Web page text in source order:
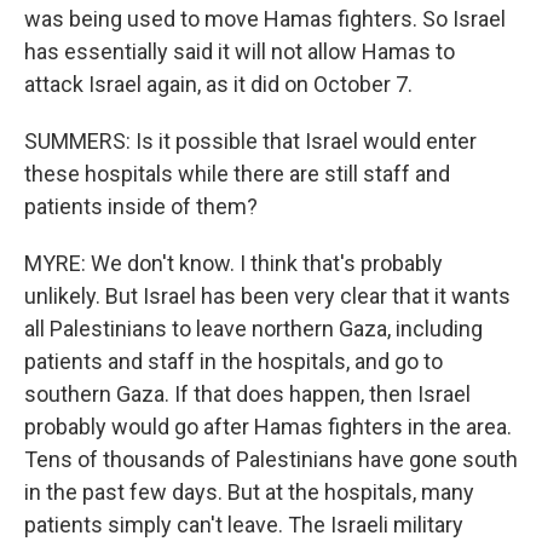
was being used to move Hamas fighters. So Israel
has essentially said it will not allow Hamas to
attack Israel again, as it did on October 7.
SUMMERS: Is it possible that Israel would enter
these hospitals while there are still staff and
patients inside of them?
MYRE: We don't know. I think that's probably
unlikely. But Israel has been very clear that it wants
all Palestinians to leave northern Gaza, including
patients and staff in the hospitals, and go to
southern Gaza. If that does happen, then Israel
probably would go after Hamas fighters in the area.
Tens of thousands of Palestinians have gone south
in the past few days. But at the hospitals, many
patients simply can't leave. The Israeli military